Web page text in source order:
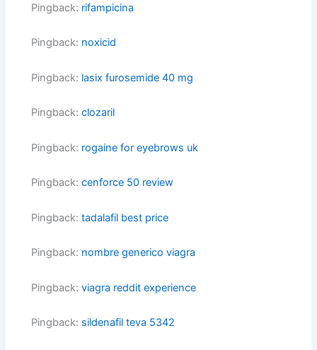
Pingback: rifampicina
Pingback: noxicid
Pingback: lasix furosemide 40 mg
Pingback:clozaril
Pingback: rogaine for eyebrows uk
Pingback:cenforce 50 review
Pingback:tadalafil best price
Pingback: nombre generico viagra
Pingback:viagra reddit experience
Pingback: sildenafil teva 5342